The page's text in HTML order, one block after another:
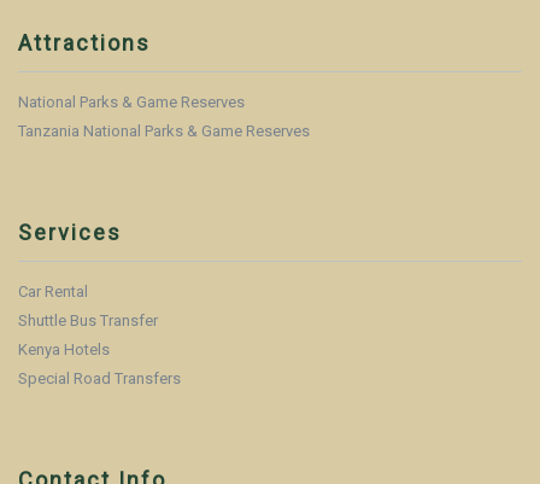
Attractions
National Parks & Game Reserves
Tanzania National Parks & Game Reserves
Services
Car Rental
Shuttle Bus Transfer
Kenya Hotels
Special Road Transfers